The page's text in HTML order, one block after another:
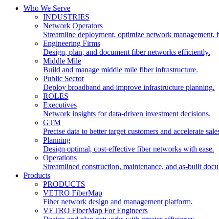
Who We Serve
INDUSTRIES
Network Operators
Streamline deployment, optimize network management,
Engineering Firms
Design, plan, and document fiber networks efficiently.
Middle Mile
Build and manage middle mile fiber infrastructure.
Public Sector
Deploy broadband and improve infrastructure planning.
ROLES
Executives
Network insights for data-driven investment decisions.
GTM
Precise data to better target customers and accelerate
Planning
Design optimal, cost-effective fiber networks with ease.
Operations
Streamlined construction, maintenance, and as-built
Products
PRODUCTS
VETRO FiberMap
Fiber network design and management platform.
VETRO FiberMap For Engineers